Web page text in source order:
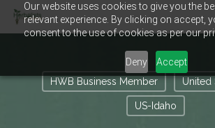
Our website uses cookies to give you the
relevant experience. By clicking on accept,
consent to the use of cookies as per our
Deny Accept
Skip
HWB Business Member United
US-Idaho